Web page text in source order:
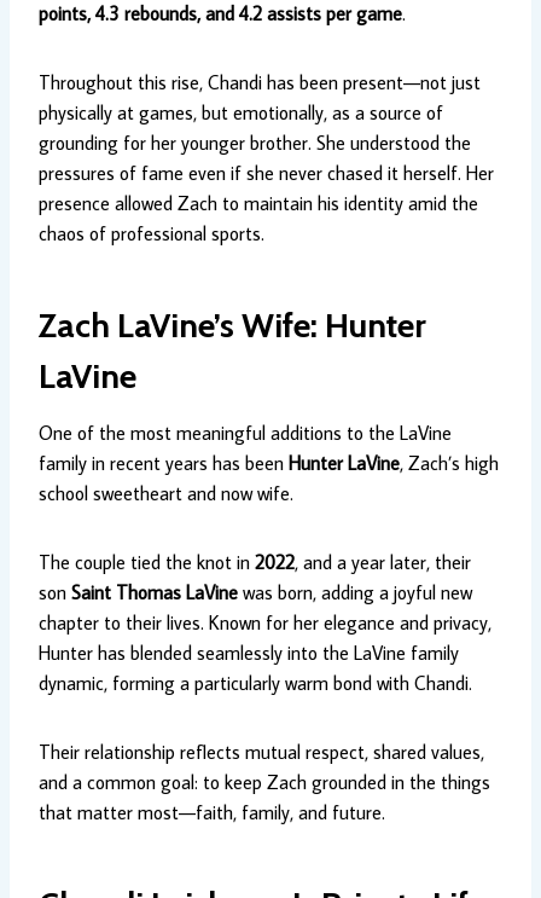
points, 4.3 rebounds, and 4.2 assists per game.
Throughout this rise, Chandi has been present—not just
physically at games, but emotionally, as a source of
grounding for her younger brother. She understood the
pressures of fame even if she never chased it herself. Her
presence allowed Zach to maintain his identity amid the
chaos of professional sports.
Zach LaVine’s Wife: Hunter
LaVine
One of the most meaningful additions to the LaVine
family in recent years has been Hunter LaVine, Zach’s high
school sweetheart and now wife.
The couple tied the knot in 2022, and a year later, their
son Saint Thomas LaVine was born, adding a joyful new
chapter to their lives. Known for her elegance and privacy,
Hunter has blended seamlessly into the LaVine family
dynamic, forming a particularly warm bond with Chandi.
Their relationship reflects mutual respect, shared values,
and a common goal: to keep Zach grounded in the things
that matter most—faith, family, and future.